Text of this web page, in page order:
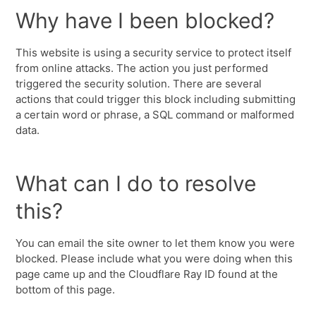
Why have I been blocked?
This website is using a security service to protect itself
from online attacks. The action you just performed
triggered the security solution. There are several
actions that could trigger this block including submitting
a certain word or phrase, a SQL command or malformed
data.
What can I do to resolve
this?
You can email the site owner to let them know you were
blocked. Please include what you were doing when this
page came up and the Cloudflare Ray ID found at the
bottom of this page.